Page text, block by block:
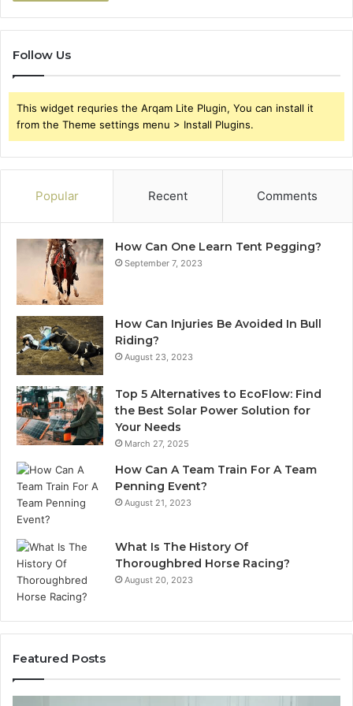
Follow Us
This widget requries the Arqam Lite Plugin, You can install it
from the Theme settings menu > Install Plugins.
Popular Recent Comments
How Can One Learn Tent Pegging?
September 7, 2023
How Can Injuries Be Avoided In Bull
Riding?
August 23, 2023
Top 5 Alternatives to EcoFlow: Find
the Best Solar Power Solution for
Your Needs
March 27, 2025
How Can A Team Train For A Team
Penning Event?
August 21, 2023
What Is The History Of
Thoroughbred Horse Racing?
August 20, 2023
Featured Posts